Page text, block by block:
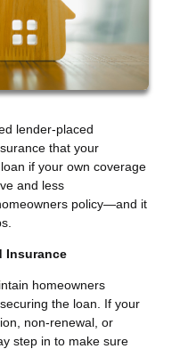
lender-placed
that your
if your own coverage
and less
policy—and it
Insurance
homeowners
the loan. If your
non-renewal, or
step in to make sure